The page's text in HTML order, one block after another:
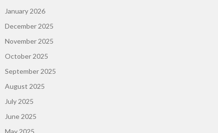
January 2026
December 2025
November 2025
October 2025
September 2025
August 2025
July 2025
June 2025